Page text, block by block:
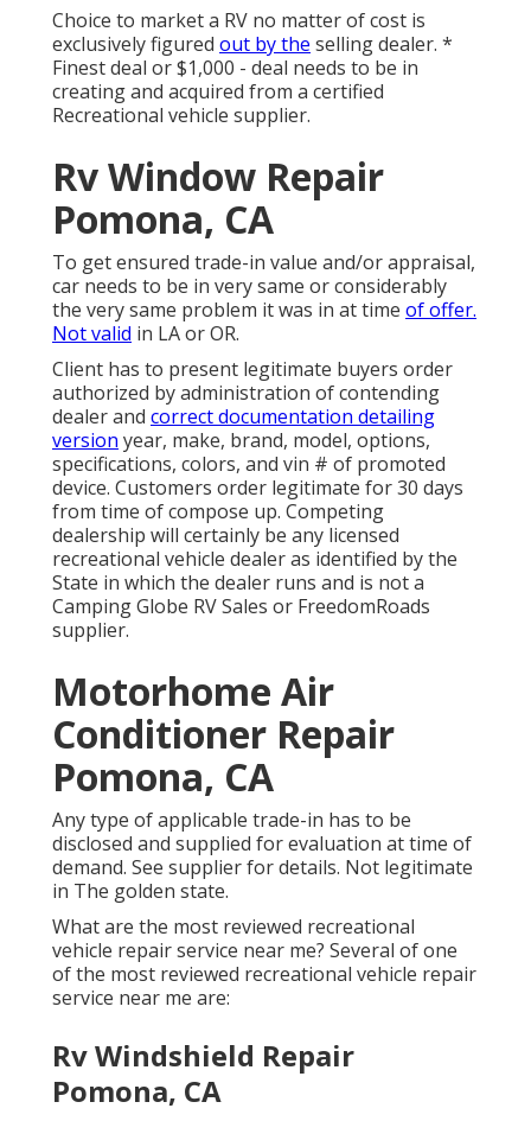
Choice to market a RV no matter of cost is
exclusively figured out by the selling dealer. *
Finest deal or $1,000 - deal needs to be in
creating and acquired from a certified
Recreational vehicle supplier.
Rv Window Repair
Pomona, CA
To get ensured trade-in value and/or appraisal,
car needs to be in very same or considerably
the very same problem it was in at time of offer.
Not valid in LA or OR.
Client has to present legitimate buyers order
authorized by administration of contending
dealer and correct documentation detailing
version year, make, brand, model, options,
specifications, colors, and vin # of promoted
device. Customers order legitimate for 30 days
from time of compose up. Competing
dealership will certainly be any licensed
recreational vehicle dealer as identified by the
State in which the dealer runs and is not a
Camping Globe RV Sales or FreedomRoads
supplier.
Motorhome Air
Conditioner Repair
Pomona, CA
Any type of applicable trade-in has to be
disclosed and supplied for evaluation at time of
demand. See supplier for details. Not legitimate
in The golden state.
What are the most reviewed recreational
vehicle repair service near me? Several of one
of the most reviewed recreational vehicle repair
service near me are:
Rv Windshield Repair
Pomona, CA